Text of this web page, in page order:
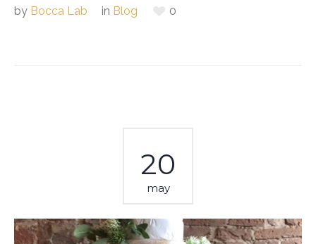
by Bocca Lab in Blog 0
20
may